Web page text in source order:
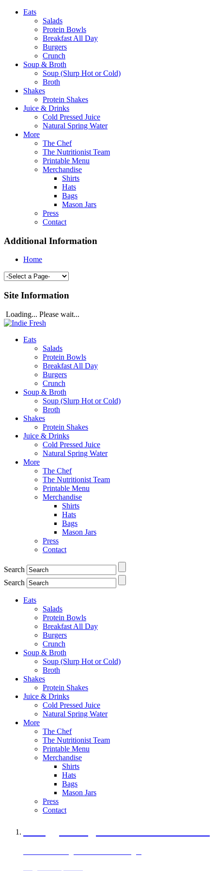
Eats
Salads
Protein Bowls
Breakfast All Day
Burgers
Crunch
Soup & Broth
Soup (Slurp Hot or Cold)
Broth
Shakes
Protein Shakes
Juice & Drinks
Cold Pressed Juice
Natural Spring Water
More
The Chef
The Nutritionist Team
Printable Menu
Merchandise
Shirts
Hats
Bags
Mason Jars
Press
Contact
Additional Information
Home
Site Information
Loading... Please wait...
Eats
Salads
Protein Bowls
Breakfast All Day
Burgers
Crunch
Soup & Broth
Soup (Slurp Hot or Cold)
Broth
Shakes
Protein Shakes
Juice & Drinks
Cold Pressed Juice
Natural Spring Water
More
The Chef
The Nutritionist Team
Printable Menu
Merchandise
Shirts
Hats
Bags
Mason Jars
Press
Contact
Search
Search
Eats
Salads
Protein Bowls
Breakfast All Day
Burgers
Crunch
Soup & Broth
Soup (Slurp Hot or Cold)
Broth
Shakes
Protein Shakes
Juice & Drinks
Cold Pressed Juice
Natural Spring Water
More
The Chef
The Nutritionist Team
Printable Menu
Merchandise
Shirts
Hats
Bags
Mason Jars
Press
Contact